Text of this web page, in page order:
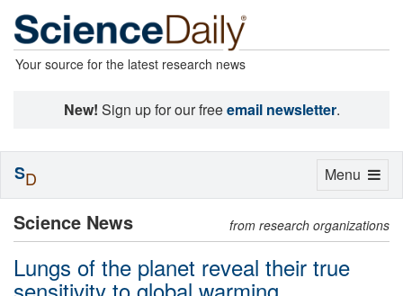
Your source for the latest research news
New! Sign up for our freeemail newsletter.
Science News from research organizations
Lungs of the planet reveal their true
Toggle
Menu
SD